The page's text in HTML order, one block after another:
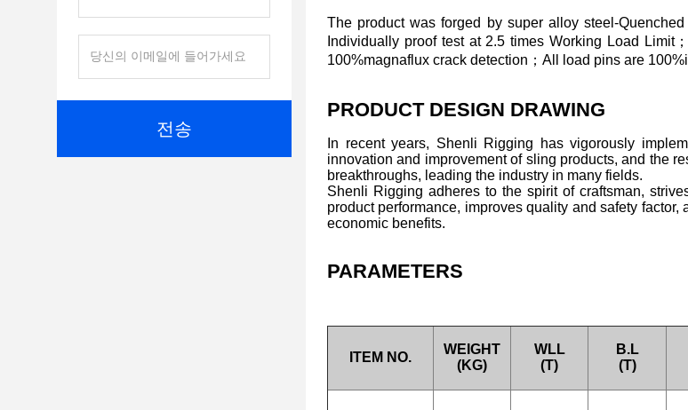
전송
The product was forged by super alloy steel-
Individually proof test at 2.5 times Working Load Limit
100%magnaflux crack detection；All load pins are
PRODUCT DESIGN DRAWING
In recent years, Shenli Rigging has vigorously
innovation and improvement of sling products, and the
breakthroughs, leading the industry in many fields.
Shenli Rigging adheres to the spirit of craftsman,
product performance, improves quality and safety
economic benefits.
PARAMETERS
ITEM NO.
WEIGHT
(KG)
WLL
(T)
B.L
(T)